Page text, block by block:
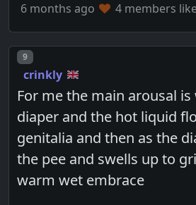
6 months ago 4 members
Post number
9
crinkly
For me the main arousal
diaper and the hot liquid
genitalia and then as the
the pee and swells up to
warm wet embrace